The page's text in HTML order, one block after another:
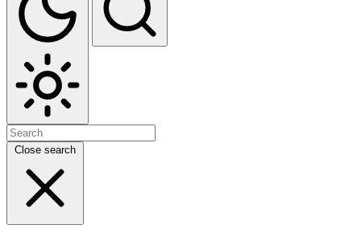
Close search